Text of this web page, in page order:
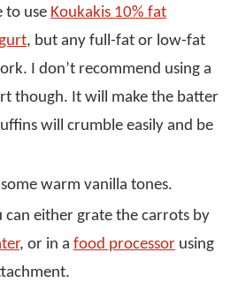
to use Koukakis 10% fat
, but any full-fat or low-fat
I don’t recommend using a
though. It will make the batter
will crumble easily and be
warm vanilla tones.
can either grate the carrots by
, or in a food processor using